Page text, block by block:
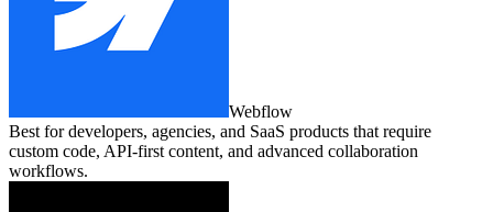
Webflow
Best for developers, agencies, and SaaS products that require
custom code, API‑first content, and advanced collaboration
workflows.